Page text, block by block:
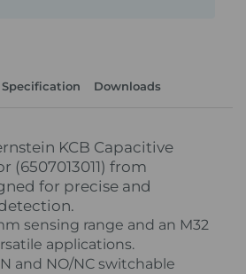
Specification Downloads
KCB Capacitive
(6507013011) from
for precise and
sensing range and an M32
applications.
and NO/NC switchable